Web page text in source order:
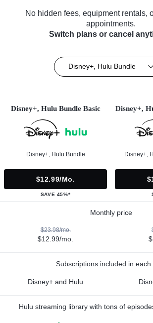
No hidden fees, equipment rentals,
appointments.
Switch plans or cancel
Disney+, Hulu Bundle
Disney+, Hulu Bundle Basic
Disney+, Hulu Bundle
$12.99/mo.
SAVE 45%*
Disney+,
Disney+,
Monthly price
$23.98/mo.
$12.99/mo.
Subscriptions included in each
Disney+ and Hulu
Hulu streaming library with tons of